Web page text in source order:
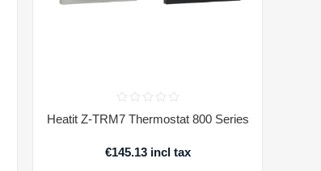
Heatit Z-TRM7 Thermostat 800 Series
€145.13 incl tax